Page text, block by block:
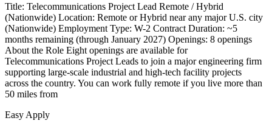
Title: Telecommunications Project Lead Remote / Hybrid
(Nationwide) Location: Remote or Hybrid near any major U.S. city
(Nationwide) Employment Type: W-2 Contract Duration: ~5
months remaining (through January 2027) Openings: 8 openings
About the Role Eight openings are available for
Telecommunications Project Leads to join a major engineering firm
supporting large-scale industrial and high-tech facility projects
across the country. You can work fully remote if you live more than
50 miles from
Easy Apply